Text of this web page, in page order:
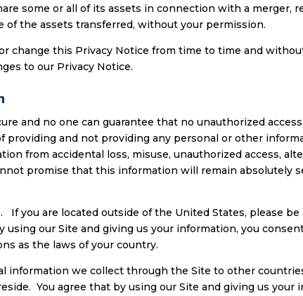
some or all of its assets in connection with a merger,
the assets transferred, without your permission.
change this Privacy Notice from time to time and
to our Privacy Notice.
and no one can guarantee that no unauthorized
providing and not providing any personal or other
from accidental loss, misuse, unauthorized access,
promise that this information will remain absolutely
If you are located outside of the United States, please
our Site and giving us your information, you
as the laws of your country.
information we collect through the Site to other
You agree that by using our Site and giving us your